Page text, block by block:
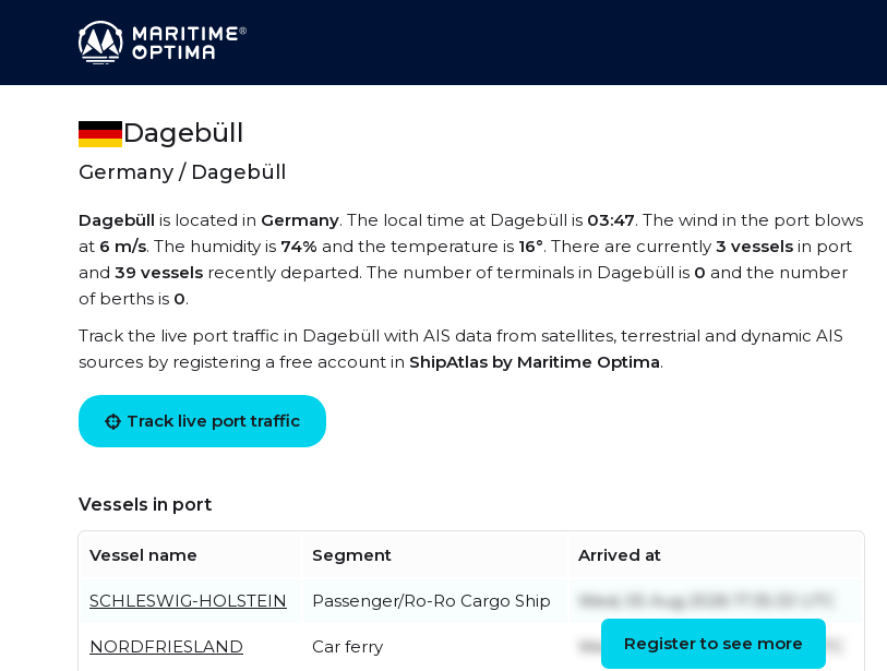
Dagebüll
Germany / Dagebüll
Dagebüll is located in Germany. The local time at Dagebüll is 03:47. The wind in the port blows
at 6 m/s. The humidity is 74% and the temperature is 16°. There are currently 3 vessels in port
and 39 vessels recently departed. The number of terminals in Dagebüll is 0 and the number
of berths is 0.
Track the live port traffic in Dagebüll with AIS data from satellites, terrestrial and dynamic AIS
sources by registering a free account in ShipAtlas by Maritime Optima.
Track live port traffic
Vessels in port
Vessel name Segment Arrived at
SCHLESWIG-HOLSTEIN Passenger/Ro-Ro Cargo Ship Wed, 05 Aug 2026 17:35:33 UTC
NORDFRIESLAND Car ferry Wed, 05 Aug 2026 09:40:24 UTC
Register to see more